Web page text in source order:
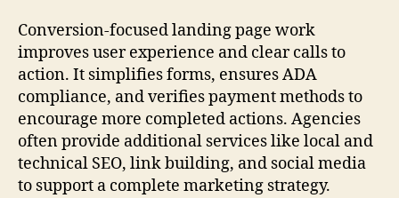
Conversion-focused landing page work
improves user experience and clear calls to
action. It simplifies forms, ensures ADA
compliance, and verifies payment methods to
encourage more completed actions. Agencies
often provide additional services like local and
technical SEO, link building, and social media
to support a complete marketing strategy.